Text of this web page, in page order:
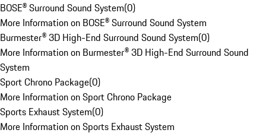
BOSE® Surround Sound System(0)
More Information on BOSE® Surround Sound System
Burmester® 3D High-End Surround Sound System(0)
More Information on Burmester® 3D High-End Surround Sound
System
Sport Chrono Package(0)
More Information on Sport Chrono Package
Sports Exhaust System(0)
More Information on Sports Exhaust System